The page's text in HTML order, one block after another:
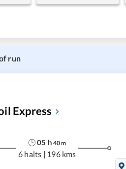
run
Express
05 h 40m
6 halts | 196 kms